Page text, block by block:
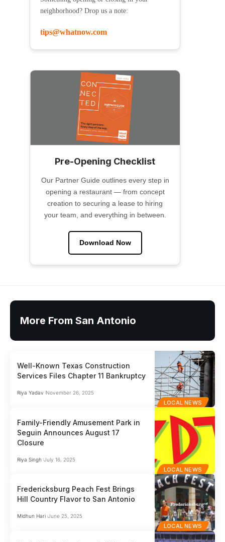
neighborhood? Drop us a note:
tips@whatnow.com
Pre-Opening Checklist
Our Partner Guide outlines every step in
opening a restaurant — from concept
creation to securing a lease to hiring
your team, and everything in between.
Download Now
More From San Antonio
LOCAL NEWS
Well-Known Texas Construction
Services Files Chapter 11 Bankruptcy
Riya Yadav November 26, 2025
LOCAL NEWS
Family-Friendly Amusement Park in
Seguin Announces August 17
Closure
Riya Singh July 16, 2025
LOCAL NEWS
Fredericksburg Peach Fest Brings
Hill Country Flavor to San Antonio
Midhun Hari June 25, 2025